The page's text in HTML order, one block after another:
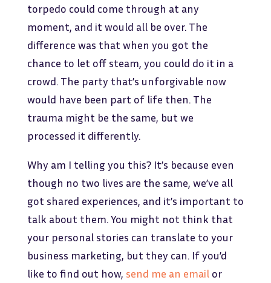
torpedo could come through at any
moment, and it would all be over. The
difference was that when you got the
chance to let off steam, you could do it in a
crowd. The party that’s unforgivable now
would have been part of life then. The
trauma might be the same, but we
processed it differently.
Why am I telling you this? It’s because even
though no two lives are the same, we’ve all
got shared experiences, and it’s important to
talk about them. You might not think that
your personal stories can translate to your
business marketing, but they can. If you’d
like to find out how, send me an emailor